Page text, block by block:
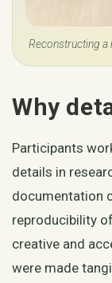
Reconstructing
Why
Participants
details in
documentation
reproducibility
creative and
were made